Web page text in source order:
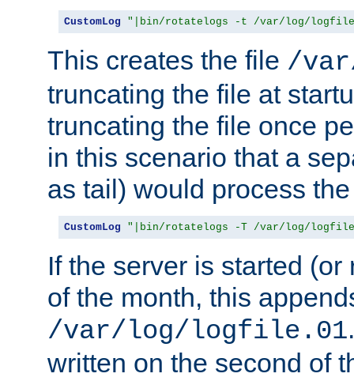
CustomLog "|bin/rotatelogs -t /var/log/logfile
This creates the file /
truncating the file at
truncating the file once
in this scenario that a
as tail) would process
CustomLog "|bin/rotatelogs -T /var/log/
If the server is started
of the month, this
/var/log/logfile.01
written on the second of